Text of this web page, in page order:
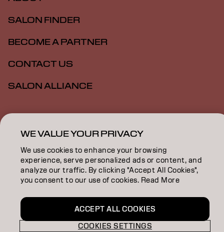
SALON FINDER
BECOME A PARTNER
CONTACT US
SALON ALLIANCE
AccessibilityMSDS
US | English
Goldwell is part of
WE VALUE YOUR PRIVACY
We use cookies to enhance your browsing
experience, serve personalized ads or content, and
analyze our traffic. By clicking "Accept All Cookies",
you consent to our use of cookies. Read More
COOKIES SETTINGS
ACCEPT ALL COOKIES